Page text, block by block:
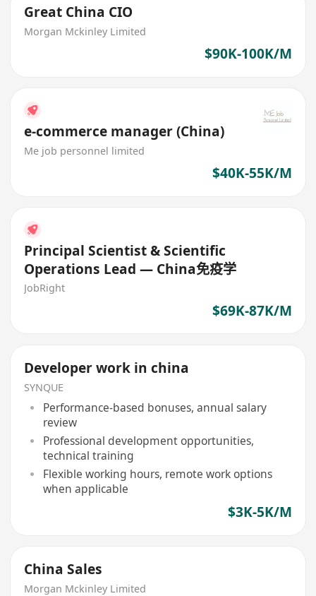
Great China CIO
Morgan Mckinley Limited
$90K-100K/M
e-commerce manager (China)
Me job personnel limited
$40K-55K/M
Principal Scientist & Scientific
Operations Lead — China免疫学
JobRight
$69K-87K/M
Developer work in china
SYNQUE
Performance-based bonuses, annual salary
review
Professional development opportunities,
technical training
Flexible working hours, remote work options
when applicable
$3K-5K/M
China Sales
Morgan Mckinley Limited